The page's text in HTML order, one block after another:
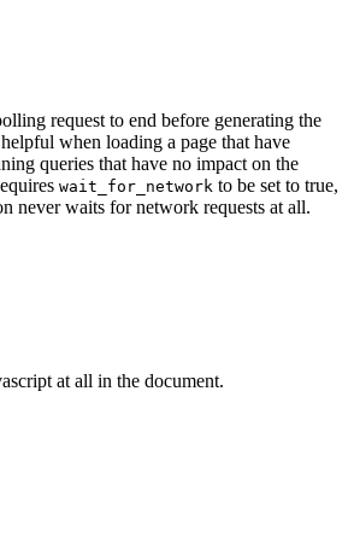
request to end before generating the
when loading a page that have
queries that have no impact on the
wait_for_network to be set to true,
never waits for network requests at all.
at all in the document.